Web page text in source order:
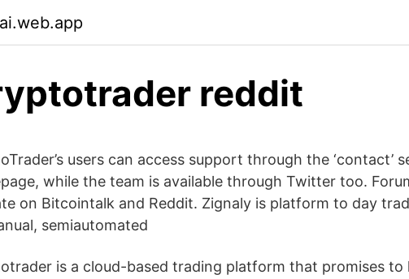
reddit
users can access support through the ‘contact’
while the team is available through Twitter too.
on Bitcointalk and Reddit. Zignaly is platform to day
semiautomated
is a cloud-based trading platform that promises to